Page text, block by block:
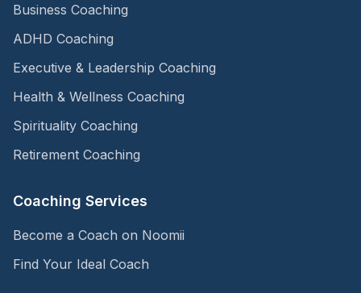
Business Coaching
ADHD Coaching
Executive & Leadership Coaching
Health & Wellness Coaching
Spirituality Coaching
Retirement Coaching
Coaching Services
Become a Coach on Noomii
Find Your Ideal Coach